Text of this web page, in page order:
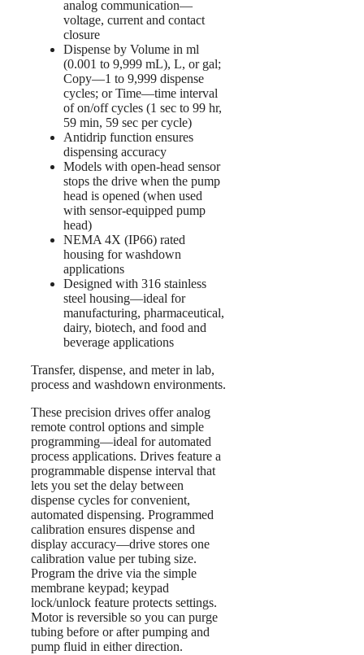
analog communication—
voltage, current and contact
closure
Dispense by Volume in ml
(0.001 to 9,999 mL), L, or gal;
Copy—1 to 9,999 dispense
cycles; or Time—time interval
of on/off cycles (1 sec to 99 hr,
59 min, 59 sec per cycle)
Antidrip function ensures
dispensing accuracy
Models with open-head sensor
stops the drive when the pump
head is opened (when used
with sensor-equipped pump
head)
NEMA 4X (IP66) rated
housing for washdown
applications
Designed with 316 stainless
steel housing—ideal for
manufacturing, pharmaceutical,
dairy, biotech, and food and
beverage applications
Transfer, dispense, and meter in lab,
process and washdown environments.
These precision drives offer analog
remote control options and simple
programming—ideal for automated
process applications. Drives feature a
programmable dispense interval that
lets you set the delay between
dispense cycles for convenient,
automated dispensing. Programmed
calibration ensures dispense and
display accuracy—drive stores one
calibration value per tubing size.
Program the drive via the simple
membrane keypad; keypad
lock/unlock feature protects settings.
Motor is reversible so you can purge
tubing before or after pumping and
pump fluid in either direction.